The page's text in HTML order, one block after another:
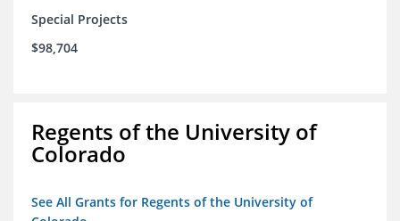
Special Projects
$98,704
Regents of the University of
Colorado
See All Grants for Regents of the University of